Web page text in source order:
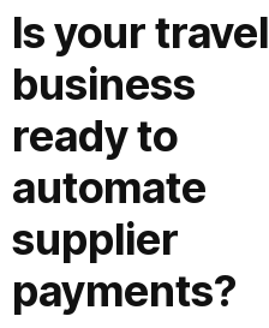
Is your travel
business
ready to
automate
supplier
payments?